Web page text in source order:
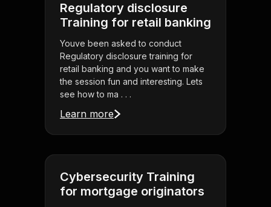
Regulatory disclosure
Training for retail banking
Youve been asked to conduct
Regulatory disclosure training for
retail banking and you want to make
the session fun and interesting. Lets
see how to ma . . .
Learn more
Cybersecurity Training
for mortgage originators